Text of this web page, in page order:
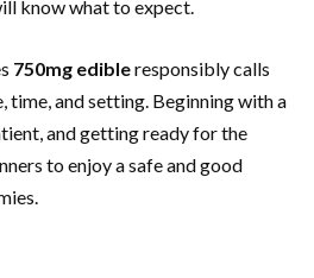
know what to expect.
750mg edibleresponsibly calls
time, and setting. Beginning with a
and getting ready for the
to enjoy a safe and good